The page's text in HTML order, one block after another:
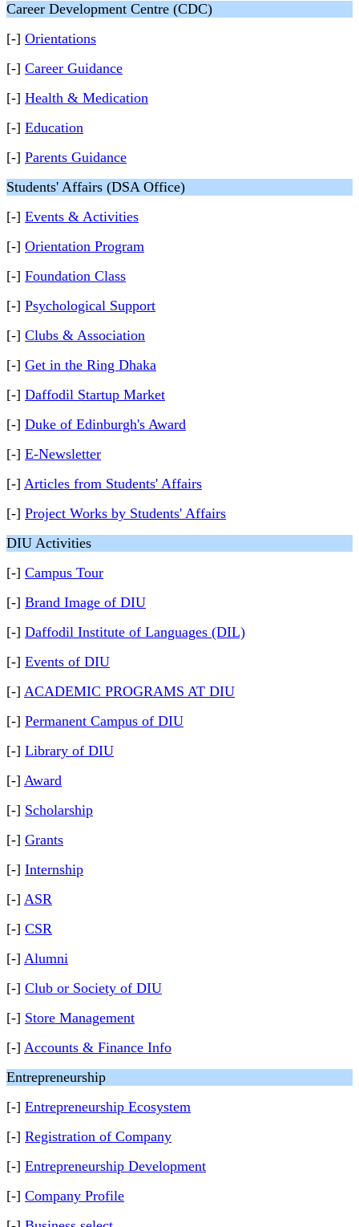
Career Development Centre (CDC)
[-] Orientations
[-] Career Guidance
[-] Health & Medication
[-] Education
[-] Parents Guidance
Students' Affairs (DSA Office)
[-] Events & Activities
[-] Orientation Program
[-] Foundation Class
[-] Psychological Support
[-] Clubs & Association
[-] Get in the Ring Dhaka
[-] Daffodil Startup Market
[-] Duke of Edinburgh's Award
[-] E-Newsletter
[-] Articles from Students' Affairs
[-] Project Works by Students' Affairs
DIU Activities
[-] Campus Tour
[-] Brand Image of DIU
[-] Daffodil Institute of Languages (DIL)
[-] Events of DIU
[-] ACADEMIC PROGRAMS AT DIU
[-] Permanent Campus of DIU
[-] Library of DIU
[-] Award
[-] Scholarship
[-] Grants
[-] Internship
[-] ASR
[-] CSR
[-] Alumni
[-] Club or Society of DIU
[-] Store Management
[-] Accounts & Finance Info
Entrepreneurship
[-] Entrepreneurship Ecosystem
[-] Registration of Company
[-] Entrepreneurship Development
[-] Company Profile